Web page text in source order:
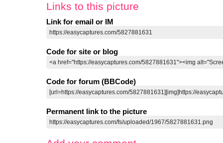
Links to this picture
Link for email or IM
Code for site or blog
Code for forum (BBCode)
Permanent link to the picture